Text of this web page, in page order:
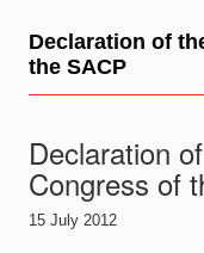
Declaration of
the SACP
Declaration
Congress of
15 July 2012